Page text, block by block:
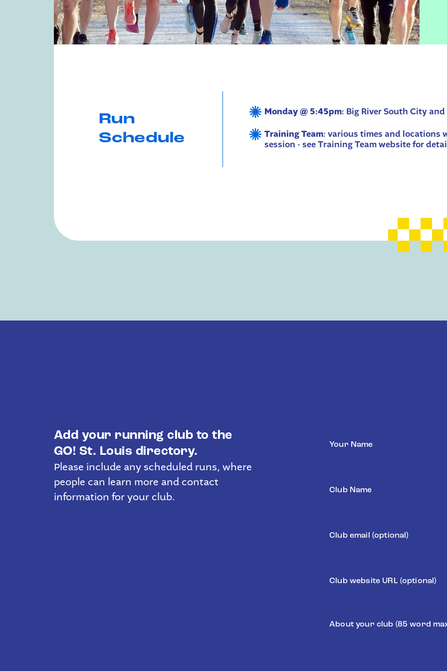
Run
Schedule
Monday @ 5:45pm: Big River South City
Training Team: various times and locations
session - see Training Team website for
Add your running club to the
GO! St. Louis directory.
Please include any scheduled runs, where
people can learn more and contact
information for your club.
Name (Required)